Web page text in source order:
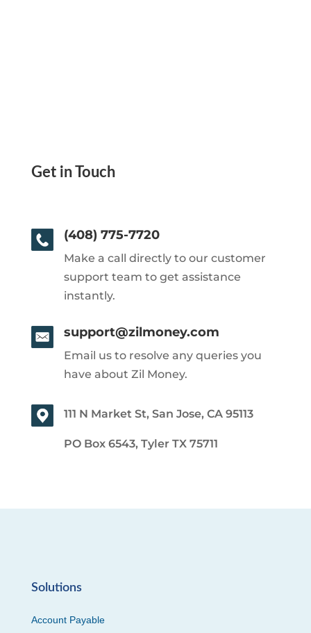
Get in Touch
(408) 775-7720
Make a call directly to our customer
support team to get assistance
instantly.
support@zilmoney.com
Email us to resolve any queries you
have about Zil Money.
111 N Market St, San Jose, CA 95113
PO Box 6543, Tyler TX 75711
Solutions
Account Payable